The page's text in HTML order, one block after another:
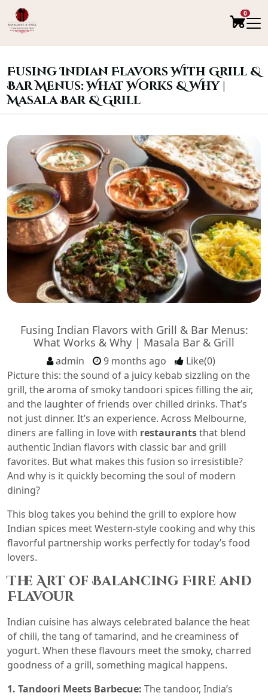
0
Fusing Indian Flavors With Grill &
Bar Menus: What Works & Why |
Masala Bar & Grill
Fusing Indian Flavors with Grill & Bar Menus:
What Works & Why | Masala Bar & Grill
admin 9 months ago
Like(0)
Picture this: the sound of a juicy kebab sizzling on the
grill, the aroma of smoky tandoori spices filling the air,
and the laughter of friends over chilled drinks. That’s
not just dinner. It’s an experience. Across Melbourne,
diners are falling in love with restaurantsthat blend
authentic Indian flavors with classic bar and grill
favorites. But what makes this fusion so irresistible?
And why is it quickly becoming the soul of modern
dining?
This blog takes you behind the grill to explore how
Indian spices meet Western-style cooking and why this
flavorful partnership works perfectly for today’s food
lovers.
The Art of Balancing Fire and
Flavour
Indian cuisine has always celebrated balance the heat
of chili, the tang of tamarind, and he creaminess of
yogurt. When these flavours meet the smoky, charred
goodness of a grill, something magical happens.
1. Tandoori Meets Barbecue: The tandoor, India’s